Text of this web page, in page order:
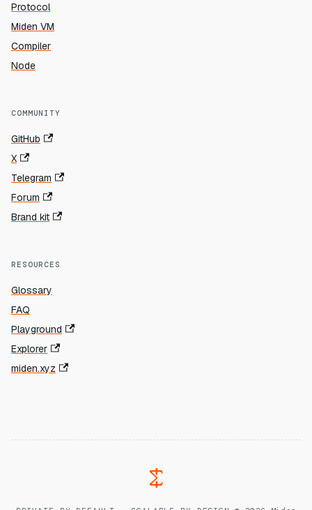
Protocol
Miden VM
Compiler
Node
COMMUNITY
GitHub
X
Telegram
Forum
Brand kit
RESOURCES
Glossary
FAQ
Playground
Explorer
miden.xyz